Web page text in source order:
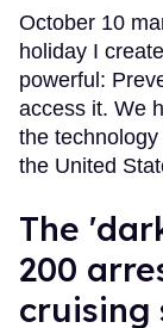
October 10
holiday I
powerful:
access it. We
the
the United
​The
200
cruising